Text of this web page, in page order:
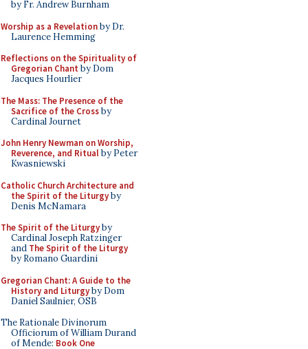
by Fr. Andrew Burnham
Worship as a Revelationby Dr.
Laurence Hemming
Reflections on the Spirituality of
Gregorian Chant by Dom
Jacques Hourlier
The Mass: The Presence of the
Sacrifice of the Crossby
Cardinal Journet
John Henry Newman on Worship,
Reverence, and Ritualby Peter
Kwasniewski
Catholic Church Architecture and
the Spirit of the Liturgyby
Denis McNamara
The Spirit of the Liturgyby
Cardinal Joseph Ratzinger
and The Spirit of the Liturgy
by Romano Guardini
Gregorian Chant: A Guide to the
History and Liturgyby Dom
Daniel Saulnier, OSB
The Rationale Divinorum
Officiorum of William Durand
of Mende: Book One